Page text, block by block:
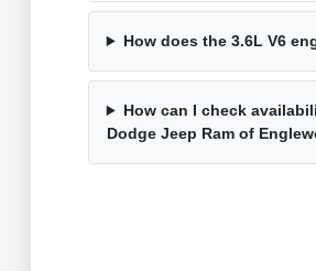
How does the 3.6L V6
How can I check
Dodge Jeep Ram of